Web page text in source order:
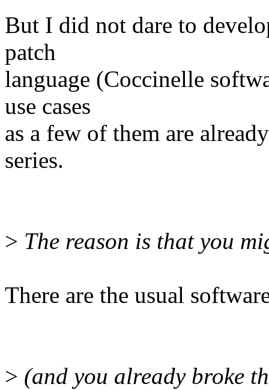
But I did not dare to
patch
language (Coccinelle
use cases
as a few of them are
series.
> The reason is that you
There are the usual
> (and you already broke